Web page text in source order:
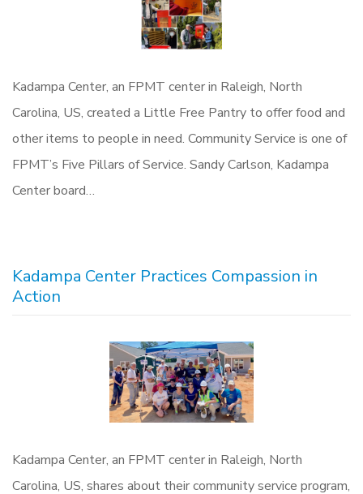
Kadampa Center, an FPMT center in Raleigh, North
Carolina, US, created a Little Free Pantry to offer food and
other items to people in need. Community Service is one of
FPMT’s Five Pillars of Service. Sandy Carlson, Kadampa
Center board…
Kadampa Center Practices Compassion in
Action
Kadampa Center, an FPMT center in Raleigh, North
Carolina, US, shares about their community service program,